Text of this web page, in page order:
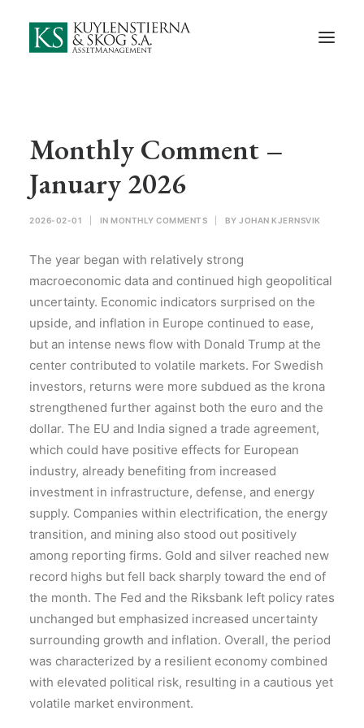
Start
Documents
Monthly Comments
Privacy Policy
In Swedish
Monthly Comment –
January 2026
2026-02-01 IN MONTHLY COMMENTS BY JOHAN KJERNSVIK
The year began with relatively strong
macroeconomic data and continued high geopolitical
uncertainty. Economic indicators surprised on the
upside, and inflation in Europe continued to ease,
but an intense news flow with Donald Trump at the
center contributed to volatile markets. For Swedish
investors, returns were more subdued as the krona
strengthened further against both the euro and the
dollar. The EU and India signed a trade agreement,
which could have positive effects for European
industry, already benefiting from increased
investment in infrastructure, defense, and energy
supply. Companies within electrification, the energy
transition, and mining also stood out positively
among reporting firms. Gold and silver reached new
record highs but fell back sharply toward the end of
the month. The Fed and the Riksbank left policy rates
unchanged but emphasized increased uncertainty
surrounding growth and inflation. Overall, the period
was characterized by a resilient economy combined
with elevated political risk, resulting in a cautious yet
volatile market environment.